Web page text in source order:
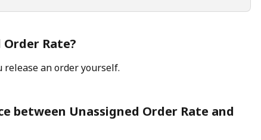
Rate?
an order yourself.
between Unassigned Order Rate and